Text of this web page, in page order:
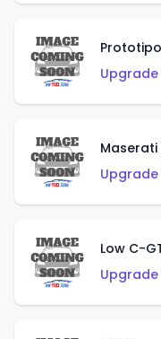
Maserati
Low C-